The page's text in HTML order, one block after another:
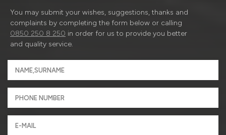
You may submit your wishes, suggestions, thanks and
complaints by completing the form below or calling
0850 250 8 250 in order for us to provide you better
and quality service.